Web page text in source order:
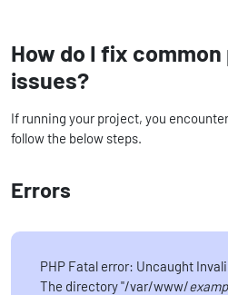
How do I fix
issues?
If running your project, you
follow the below steps.
Errors
PHP Fatal error: Uncaught
The directory "/var/www/